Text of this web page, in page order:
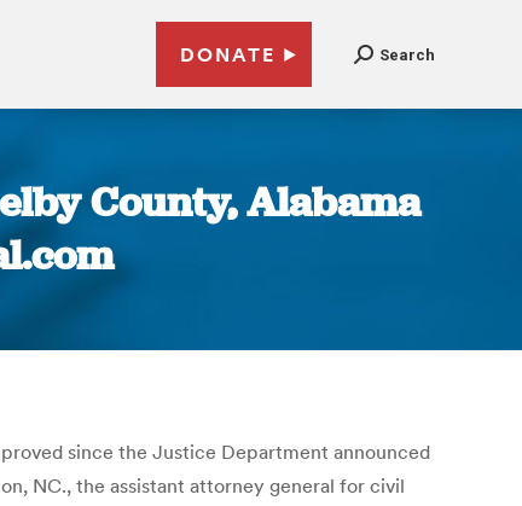
DONATE Search
County, Alabama
since the Justice Department announced
NC., the assistant attorney general for civil